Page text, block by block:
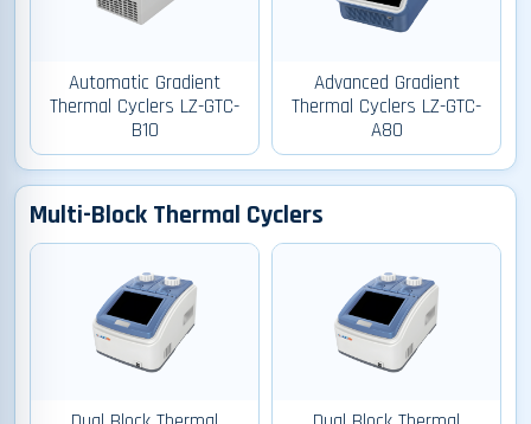
Automatic Gradient
Thermal Cyclers LZ-GTC-
B10
Advanced Gradient
Thermal Cyclers LZ-GTC-
A80
Multi-Block Thermal Cyclers